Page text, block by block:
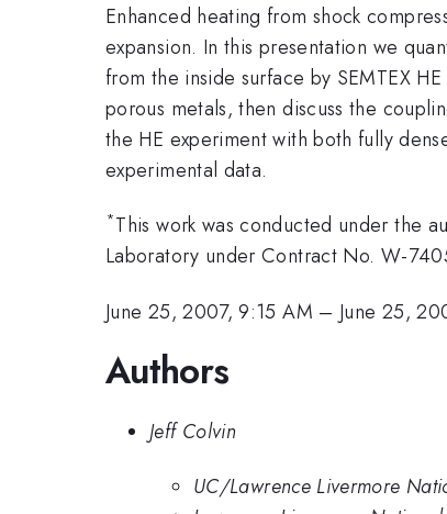
Enhanced heating from shock
expansion. In this presentation we
from the inside surface by SEMTEX
porous metals, then discuss the
the HE experiment with both fully
experimental data.
*This work was conducted under the
Laboratory under Contract No. W-
June 25, 2007, 9:15 AM – June 25,
Authors
Jeff Colvin
UC/Lawrence Livermore